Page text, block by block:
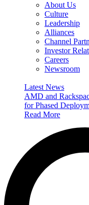
About Us
Culture
Leadership
Alliances
Channel
Investor
Careers
Newsroom
Latest News
AMD and
for Phased
Read More